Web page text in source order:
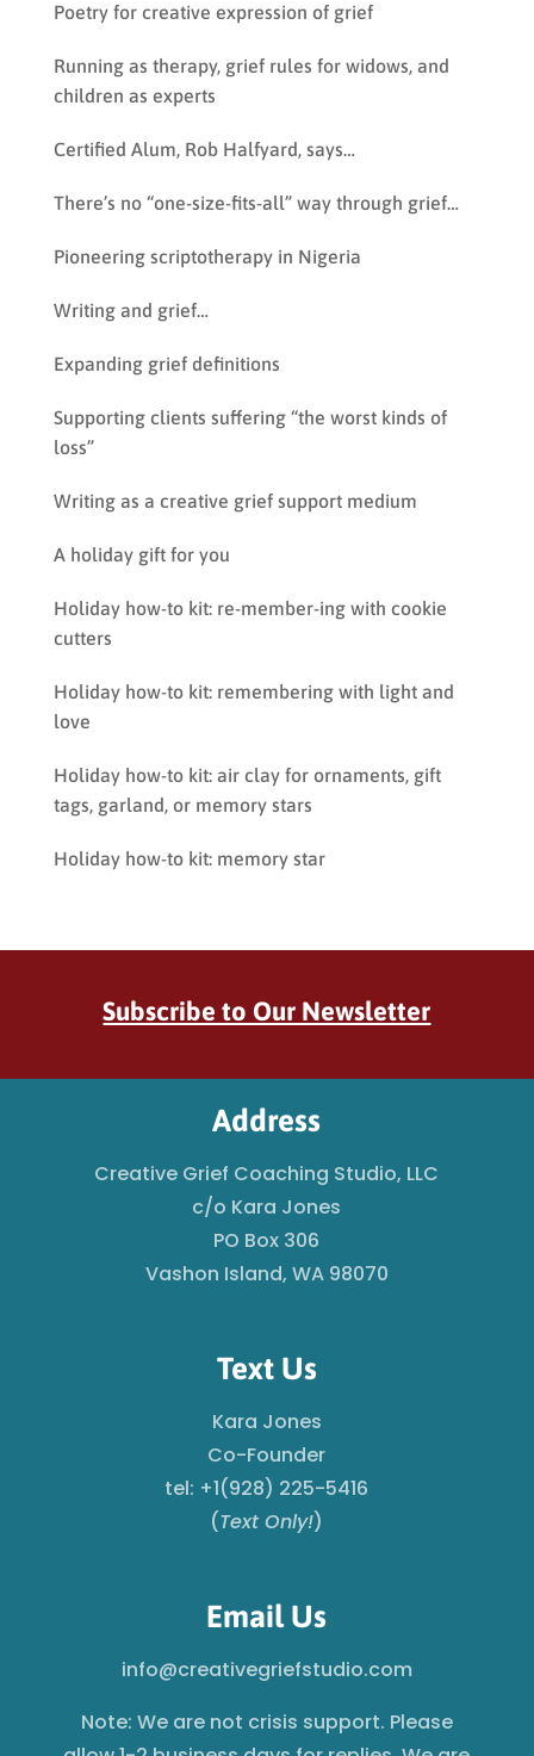
Poetry for creative expression of grief
Running as therapy, grief rules for widows, and
children as experts
Certified Alum, Rob Halfyard, says…
There’s no “one-size-fits-all” way through grief…
Pioneering scriptotherapy in Nigeria
Writing and grief…
Expanding grief definitions
Supporting clients suffering “the worst kinds of
loss”
Writing as a creative grief support medium
A holiday gift for you
Holiday how-to kit: re-member-ing with cookie
cutters
Holiday how-to kit: remembering with light and
love
Holiday how-to kit: air clay for ornaments, gift
tags, garland, or memory stars
Holiday how-to kit: memory star
Subscribe to Our Newsletter
Address
Creative Grief Coaching Studio, LLC
c/o Kara Jones
PO Box 306
Vashon Island, WA 98070
Text Us
Kara Jones
Co-Founder
tel: +1(928) 225-5416
(Text Only!)
Email Us
info@creativegriefstudio.com
Note: We are not crisis support. Please